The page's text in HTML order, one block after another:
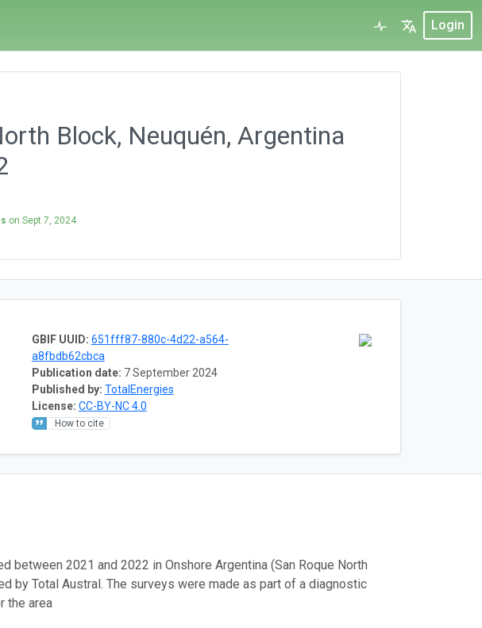
Login
Block, Neuquén, Argentina
on Sept 7, 2024
GBIF UUID: 651fff87-880c-4d22-a564-
a8fbdb62cbca
Publication date: 7 September 2024
Published by: TotalEnergies
License: CC-BY-NC 4.0
How to cite
between 2021 and 2022 in Onshore Argentina (San Roque North
by Total Austral. The surveys were made as part of a diagnostic
the area